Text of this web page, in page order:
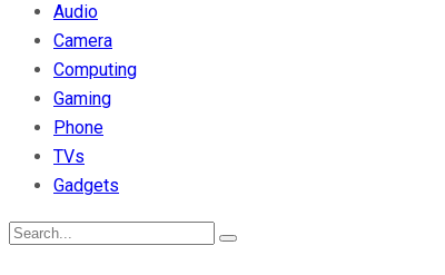
Audio
Camera
Computing
Gaming
Phone
TVs
Gadgets